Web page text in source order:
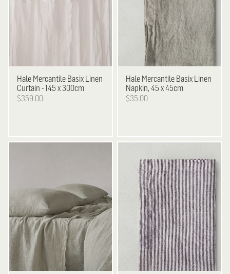
Hale Mercantile Basix Linen
Curtain - 145 x 300cm
$359.00
Hale Mercantile Basix Linen
Napkin, 45 x 45cm
$35.00